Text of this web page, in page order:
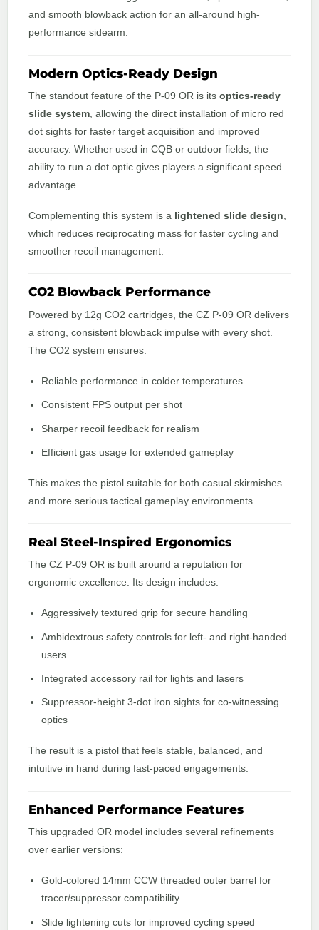
and smooth blowback action for an all-around high-
performance sidearm.
Modern Optics-Ready Design
The standout feature of the P-09 OR is its optics-ready
slide system , allowing the direct installation of micro red
dot sights for faster target acquisition and improved
accuracy. Whether used in CQB or outdoor fields, the
ability to run a dot optic gives players a significant speed
advantage.
Complementing this system is a lightened slide design,
which reduces reciprocating mass for faster cycling and
smoother recoil management.
CO2 Blowback Performance
Powered by 12g CO2 cartridges, the CZ P-09 OR delivers
a strong, consistent blowback impulse with every shot.
The CO2 system ensures:
Reliable performance in colder temperatures
Consistent FPS output per shot
Sharper recoil feedback for realism
Efficient gas usage for extended gameplay
This makes the pistol suitable for both casual skirmishes
and more serious tactical gameplay environments.
Real Steel-Inspired Ergonomics
The CZ P-09 OR is built around a reputation for
ergonomic excellence. Its design includes:
Aggressively textured grip for secure handling
Ambidextrous safety controls for left- and right-handed
users
Integrated accessory rail for lights and lasers
Suppressor-height 3-dot iron sights for co-witnessing
optics
The result is a pistol that feels stable, balanced, and
intuitive in hand during fast-paced engagements.
Enhanced Performance Features
This upgraded OR model includes several refinements
over earlier versions:
Gold-colored 14mm CCW threaded outer barrel for
tracer/suppressor compatibility
Slide lightening cuts for improved cycling speed